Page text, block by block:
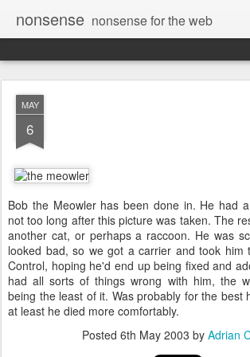
nonsense nonsense for the web
MAY
6
Bob the Meowler has been done in. He had
not too long after this picture was taken. The
another cat, or perhaps a raccoon. He was
looked bad, so we got a carrier and took him
Control, hoping he'd end up being fixed and
had all sorts of things wrong with him, the
being the least of it. Was probably for the best
at least he died more comfortably.
Posted 6th May 2003 by Adrian